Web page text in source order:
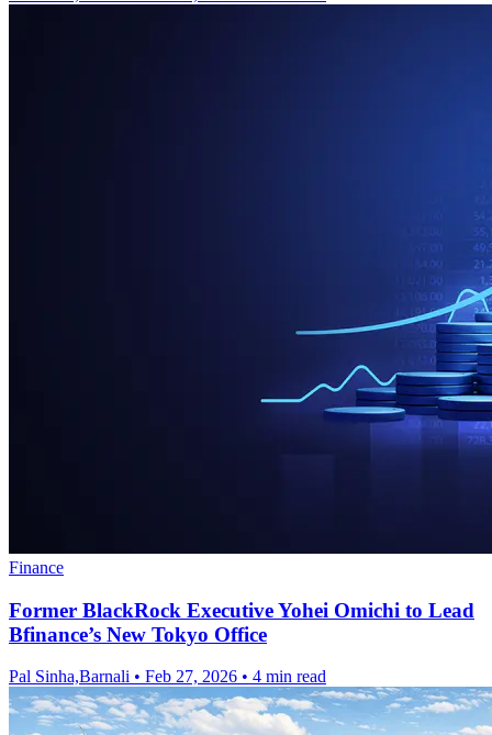
Finance
Former BlackRock Executive Yohei Omichi to Lead
Bfinance’s New Tokyo Office
Pal Sinha,Barnali • Feb 27, 2026 • 4 min read